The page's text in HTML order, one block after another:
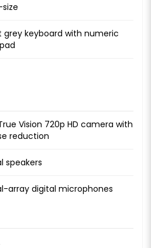
size
grey keyboard with numeric
Vision 720p HD camera with
reduction
speakers
array digital microphones